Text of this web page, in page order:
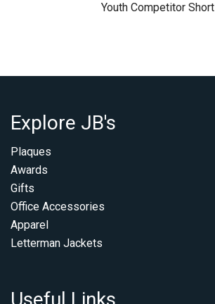
Youth Competitor Short
Explore JB's
Plaques
Awards
Gifts
Office Accessories
Apparel
Letterman Jackets